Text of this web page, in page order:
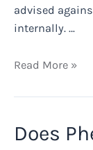
advised
internally. …
Is
Bean
Safe?
Read More »
Does